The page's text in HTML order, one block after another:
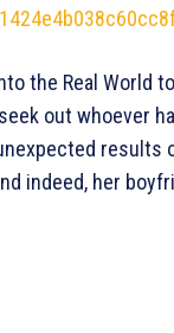
the Real World
out whoever
results
indeed, her